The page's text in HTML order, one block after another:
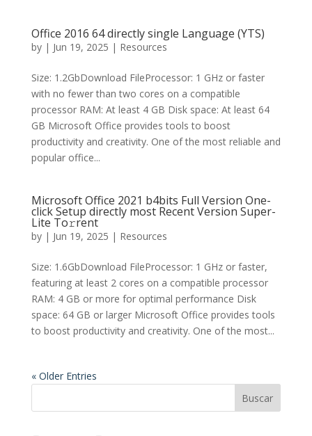
Office 2016 64 directly single Language (YTS)
by | Jun 19, 2025 | Resources
Size: 1.2GbDownload FileProcessor: 1 GHz or faster
with no fewer than two cores on a compatible
processor RAM: At least 4 GB Disk space: At least 64
GB Microsoft Office provides tools to boost
productivity and creativity. One of the most reliable and
popular office...
Microsoft Office 2021 b4bits Full Version One-
click Setup directly most Recent Version Super-
Lite To𝚛rent
by | Jun 19, 2025 | Resources
Size: 1.6GbDownload FileProcessor: 1 GHz or faster,
featuring at least 2 cores on a compatible processor
RAM: 4 GB or more for optimal performance Disk
space: 64 GB or larger Microsoft Office provides tools
to boost productivity and creativity. One of the most...
« Older Entries
Buscar